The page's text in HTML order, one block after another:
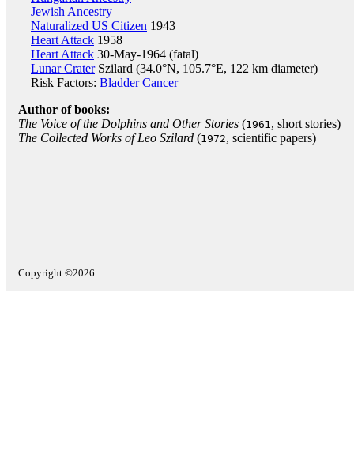
Jewish Ancestry
Naturalized US Citizen 1943
Heart Attack 1958
Heart Attack 30-May-1964 (fatal)
Lunar CraterSzilard (34.0°N, 105.7°E, 122 km diameter)
Risk Factors: Bladder Cancer
Author of books:
The Voice of the Dolphins and Other Stories (1961, short stories)
The Collected Works of Leo Szilard (1972, scientific papers)
Copyright ©2026